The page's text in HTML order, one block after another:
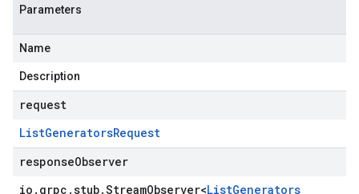
Parameters
Name
Description
request
ListGeneratorsRequest
responseObserver
io . grpc .stub.StreamObserver<ListGenerators